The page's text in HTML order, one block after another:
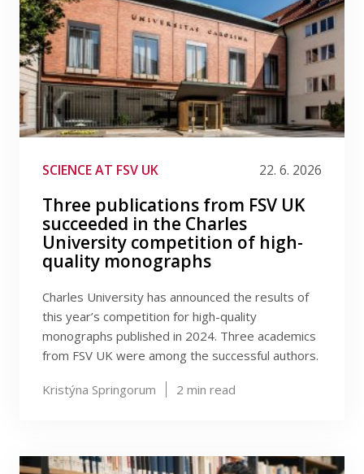
SCIENCE AT FSV UK 22. 6. 2026
Three publications from FSV UK
succeeded in the Charles
University competition of high-
quality monographs
Charles University has announced the results of
this year’s competition for high-quality
monographs published in 2024. Three academics
from FSV UK were among the successful authors.
Kristýna Springorum 2 min read